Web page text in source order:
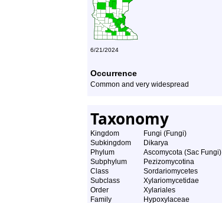
6/21/2024
Occurrence
Common and very widespread
Taxonomy
Kingdom
Fungi (Fungi)
Subkingdom
Dikarya
Phylum
Ascomycota (Sac Fungi)
Subphylum
Pezizomycotina
Class
Sordariomycetes
Subclass
Xylariomycetidae
Order
Xylariales
Family
Hypoxylaceae